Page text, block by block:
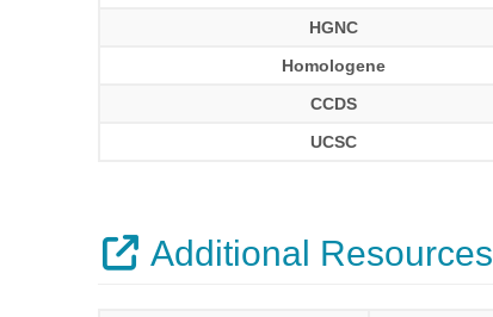
HGNC
Homologene
CCDS
UCSC
Additional Resources